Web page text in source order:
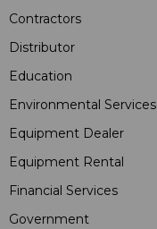
Contractors
Distributor
Education
Environmental Services
Equipment Dealer
Equipment Rental
Financial Services
Government